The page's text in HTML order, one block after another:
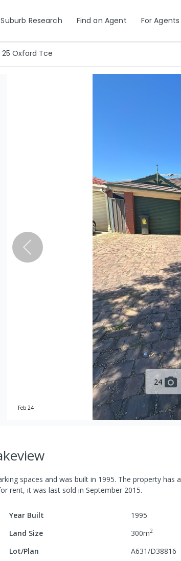
Suburb Research Find an Agent For Agents
25 Oxford Tce
24
Feb 24
spaces and was built in 1995. The property has a
rent, it was last sold in September 2015.
Year Built
1995
Land Size 300m2
Lot/Plan A631/D38816